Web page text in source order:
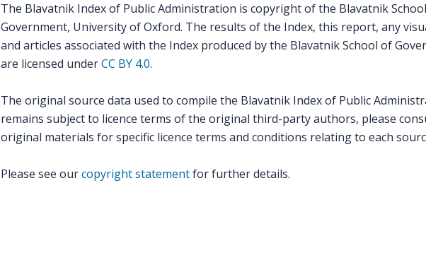
The Blavatnik Index of Public Administration is copyright of the Blavatnik
Government, University of Oxford. The results of the Index, this report, any
and articles associated with the Index produced by the Blavatnik School of
are licensed underCC BY 4.0.
The original source data used to compile the Blavatnik Index of Public
remains subject to licence terms of the original third-party authors, please
original materials for specific licence terms and conditions relating to each
Please see ourcopyright statementfor further details.